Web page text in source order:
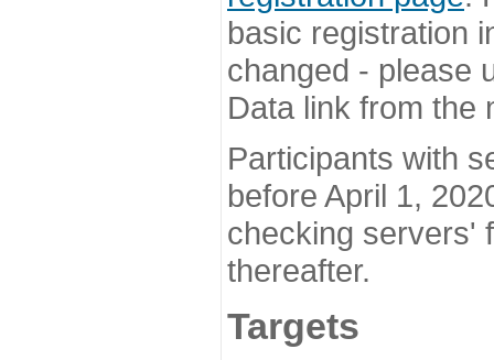
basic registration
changed - please
Data link from the
Participants with
before April 1,
checking servers'
thereafter.
Targets